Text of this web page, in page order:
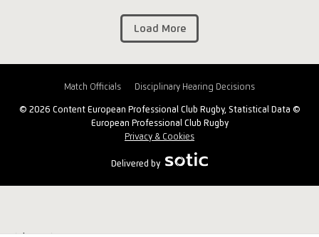
Load More
Match Officials Disciplinary Hearing Decisions
© 2026 Content European Professional Club Rugby, Statistical Data ©
European Professional Club Rugby
Privacy & Cookies
Delivered by